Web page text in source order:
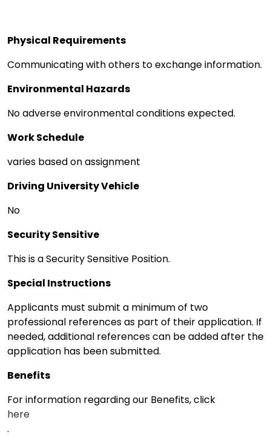
Physical Requirements
Communicating with others to exchange information.
Environmental Hazards
No adverse environmental conditions expected.
Work Schedule
varies based on assignment
Driving University Vehicle
No
Security Sensitive
This is a Security Sensitive Position.
Special Instructions
Applicants must submit a minimum of two
professional references as part of their application. If
needed, additional references can be added after the
application has been submitted.
Benefits
For information regarding our Benefits, click
here
.